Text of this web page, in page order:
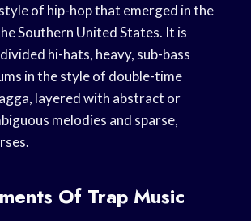
of hip-hop that emerged in the
Southern United States. It is
hi-hats, heavy, sub-bass
in the style of double-time
layered with abstract or
melodies and sparse,
Of Trap Music